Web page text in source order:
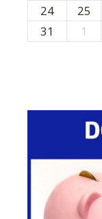
24
25
31
1